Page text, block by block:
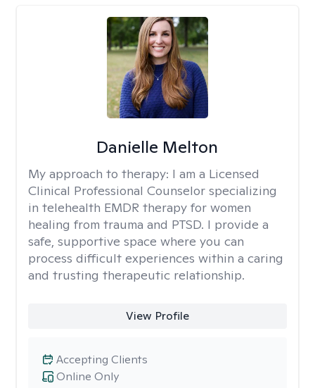
Danielle Melton
My approach to therapy: I am a Licensed
Clinical Professional Counselor specializing
in telehealth EMDR therapy for women
healing from trauma and PTSD. I provide a
safe, supportive space where you can
process difficult experiences within a caring
and trusting therapeutic relationship. ​
View Profile
Online Only
Accepting Clients